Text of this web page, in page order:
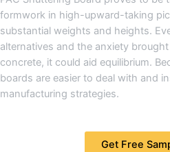
formwork in high-upward-taking
substantial weights and heights.
alternatives and the anxiety
concrete, it could aid equilibrium.
boards are easier to deal with and
manufacturing strategies.
Get Free